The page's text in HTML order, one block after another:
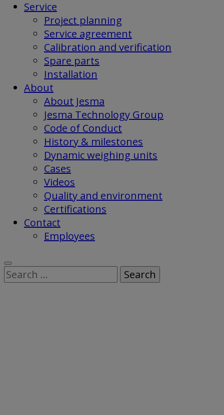
Service
Project planning
Service agreement
Calibration and verification
Spare parts
Installation
About
About Jesma
Jesma Technology Group
Code of Conduct
History & milestones
Dynamic weighing units
Cases
Videos
Quality and environment
Certifications
Contact
Employees
Search
for: